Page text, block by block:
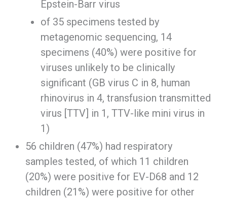
Epstein-Barr virus
of 35 specimens tested by
metagenomic sequencing, 14
specimens (40%) were positive for
viruses unlikely to be clinically
significant (GB virus C in 8, human
rhinovirus in 4, transfusion transmitted
virus [TTV] in 1, TTV-like mini virus in
1)
56 children (47%) had respiratory
samples tested, of which 11 children
(20%) were positive for EV-D68 and 12
children (21%) were positive for other